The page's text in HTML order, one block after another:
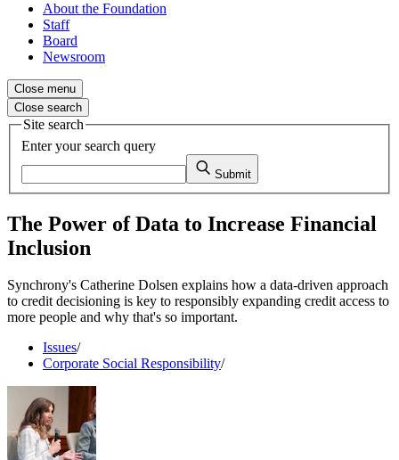
About the Foundation
Staff
Board
Newsroom
Close menu
Close search
Site search
Enter your search query
Submit
The Power of Data to Increase Financial
Inclusion
Synchrony's Catherine Dolsen explains how a data-driven approach
to credit decisioning is key to responsibly expanding credit access to
more people and why that's so important.
Issues/
Corporate Social Responsibility/